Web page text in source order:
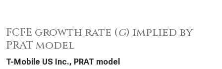
FCFE growth rate (g) implied by
PRAT model
T-Mobile US Inc., PRAT model